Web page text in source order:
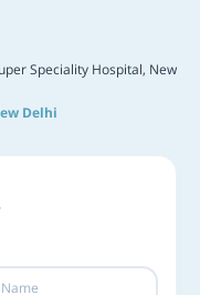
Speciality Hospital, New
Delhi